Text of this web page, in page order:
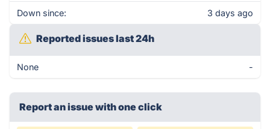
Down since: 3 days ago
Reported issues last 24h
None -
Report an issue with one click